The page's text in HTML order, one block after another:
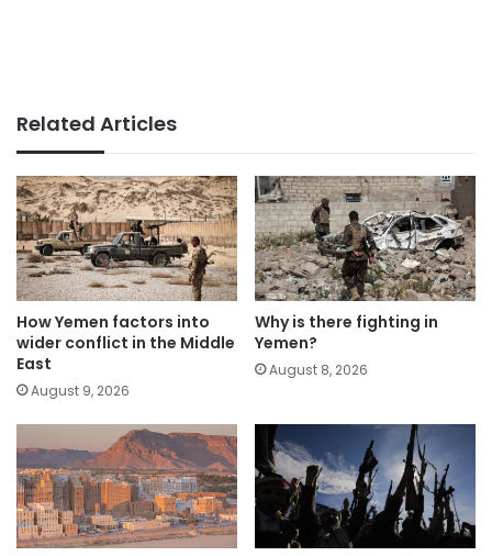
Related Articles
How Yemen factors into
wider conflict in the Middle
East
August 9, 2026
Why is there fighting in
Yemen?
August 8, 2026